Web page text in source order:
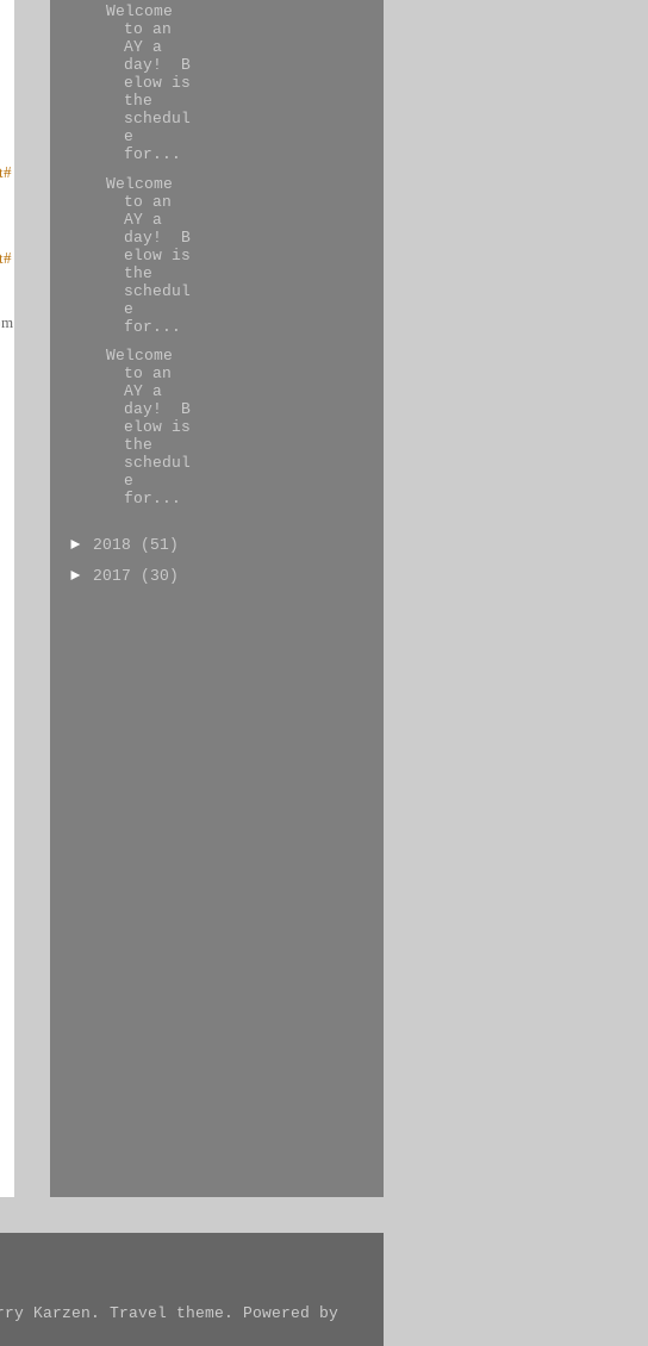
Welcome
to an
AY a
day! B
elow is
the
schedul
e
for...
Welcome
to an
AY a
day! B
elow is
the
schedul
e
for...
Welcome
to an
AY a
day! B
elow is
the
schedul
e
for...
► 2018
(51)
► 2017 (30)
Karzen. Travel theme. Powered by